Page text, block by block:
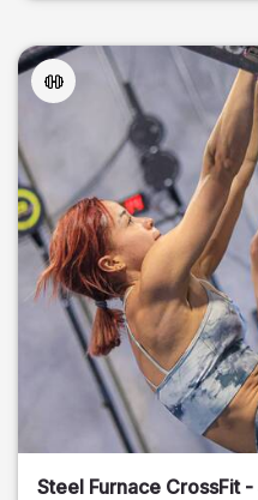
Steel Furnace CrossFit